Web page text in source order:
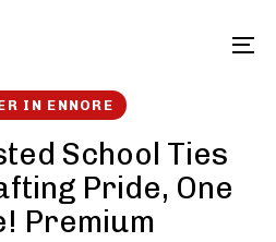
IN ENNORE
School Ties
Pride, One
Premium